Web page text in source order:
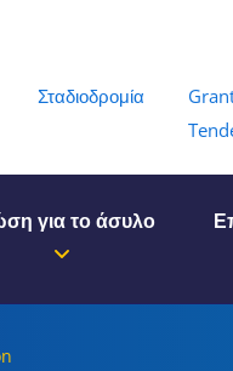
Σταδιοδρομία
για το άσυλο